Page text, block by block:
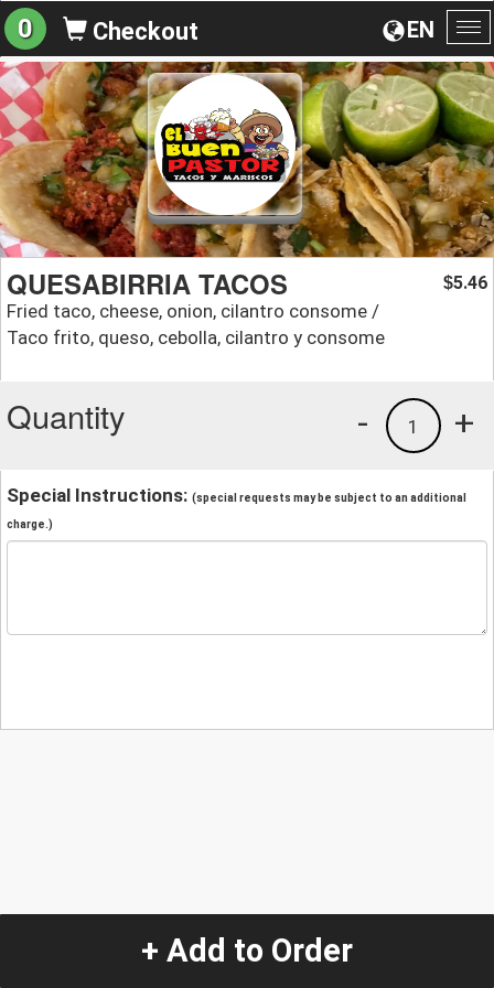
EN
0 Checkout
QUESABIRRIA TACOS
Fried taco, cheese, onion, cilantro consome /
Taco frito, queso, cebolla, cilantro y consome
$5.46
Quantity +
1
-
Special Instructions: (special requests may be subject to an additional
charge.)
+ Add to Order